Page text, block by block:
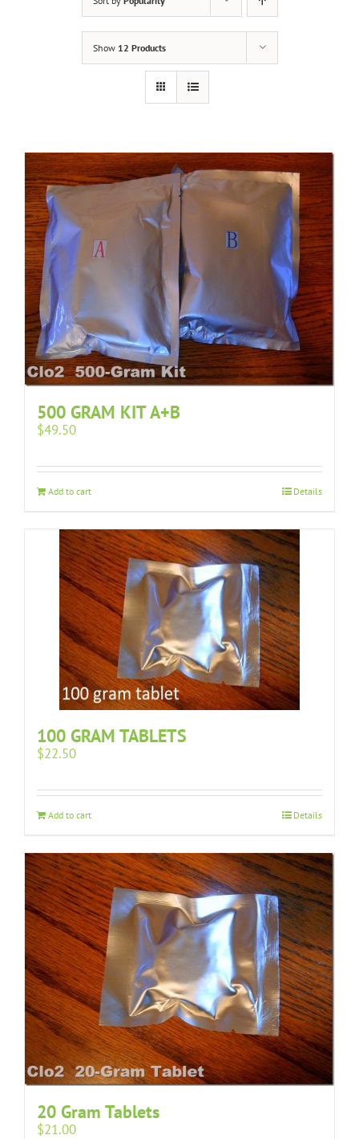
Show 12 Products
500 GRAM KIT A+B
$49.50
Add to cart Details
100 GRAM TABLETS
$22.50
Add to cart Details
20 Gram Tablets
$21.00